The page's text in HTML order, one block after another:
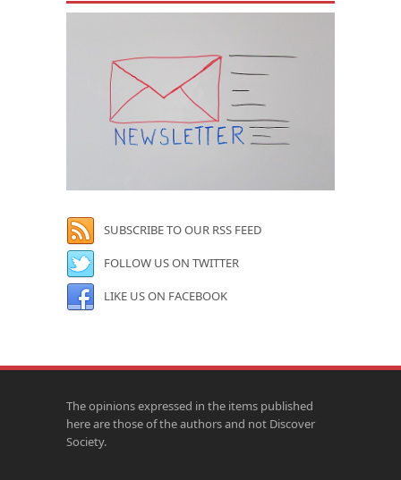
SUBSCRIBE TO OUR RSS FEED
FOLLOW US ON TWITTER
LIKE US ON FACEBOOK
The opinions expressed in the items published
here are those of the authors and not Discover
Society.